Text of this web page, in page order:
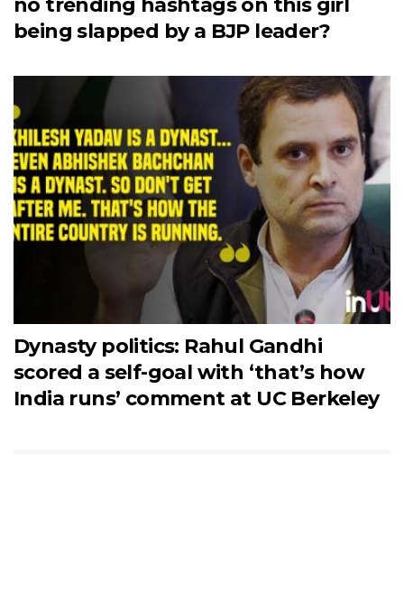
being slapped by a BJP leader?
Dynasty politics: Rahul Gandhi
scored a self-goal with ‘that’s how
India runs’ comment at UC Berkeley